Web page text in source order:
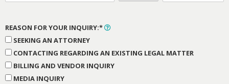
REASON FOR YOUR INQUIRY:*
SEEKING AN ATTORNEY
CONTACTING REGARDING AN EXISTING LEGAL MATTER
BILLING AND VENDOR INQUIRY
MEDIA INQUIRY